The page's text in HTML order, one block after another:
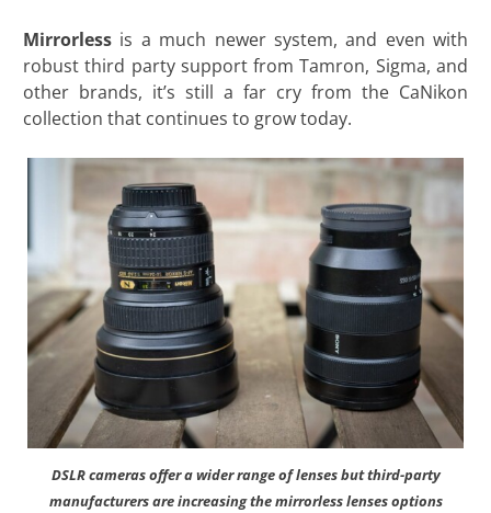
Mirrorlessis a much newer system, and even with
robust third party support from Tamron, Sigma, and
other brands, it’s still a far cry from the CaNikon
collection that continues to grow today.
DSLR cameras offer a wider range of lenses but third-party
manufacturers are increasing the mirrorless lenses options